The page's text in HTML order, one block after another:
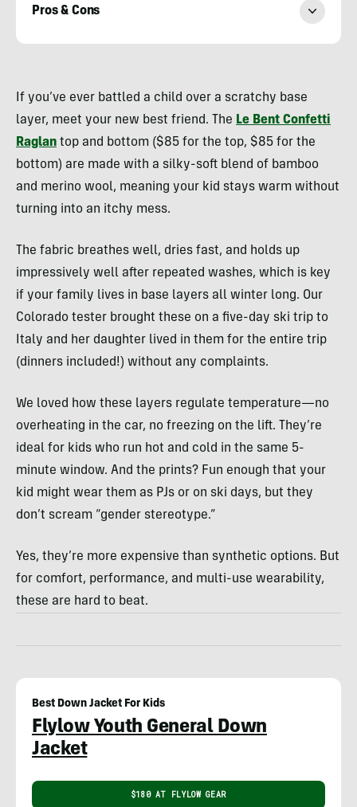
Pros & Cons
Rochfort
If you’ve ever battled a child over a scratchy base
layer, meet your new best friend. The Le Bent Confetti
Raglan top and bottom ($85 for the top, $85 for the
bottom) are made with a silky-soft blend of bamboo
and merino wool, meaning your kid stays warm without
turning into an itchy mess.
The fabric breathes well, dries fast, and holds up
impressively well after repeated washes, which is key
if your family lives in base layers all winter long. Our
Colorado tester brought these on a five-day ski trip to
Italy and her daughter lived in them for the entire trip
(dinners included!) without any complaints.
We loved how these layers regulate temperature—no
overheating in the car, no freezing on the lift. They’re
ideal for kids who run hot and cold in the same 5-
minute window. And the prints? Fun enough that your
kid might wear them as PJs or on ski days, but they
don’t scream “gender stereotype.”
Yes, they’re more expensive than synthetic options. But
for comfort, performance, and multi-use wearability,
these are hard to beat.
Best Down Jacket For Kids
Flylow Youth General Down
Jacket
$180 AT FLYLOW GEAR